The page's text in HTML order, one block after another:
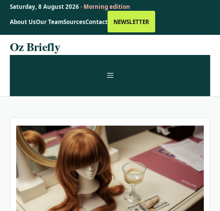
Saturday, 8 August 2026 · Morning edition
About UsOur TeamSourcesContact NEWSLETTER
SkipOz Briefly
MENU